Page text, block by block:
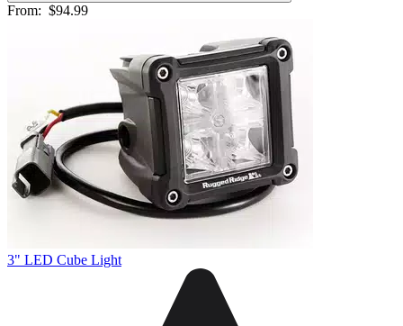
From: $94.99
3" LED Cube Light